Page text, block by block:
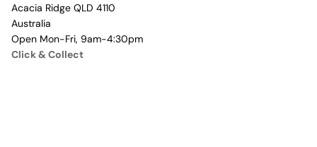
Acacia Ridge QLD 4110
Australia
Open Mon-Fri, 9am-4:30pm
Click & Collect